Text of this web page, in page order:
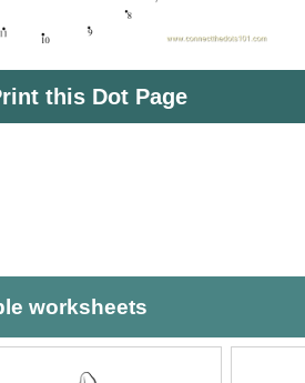
this Dot Page
worksheets